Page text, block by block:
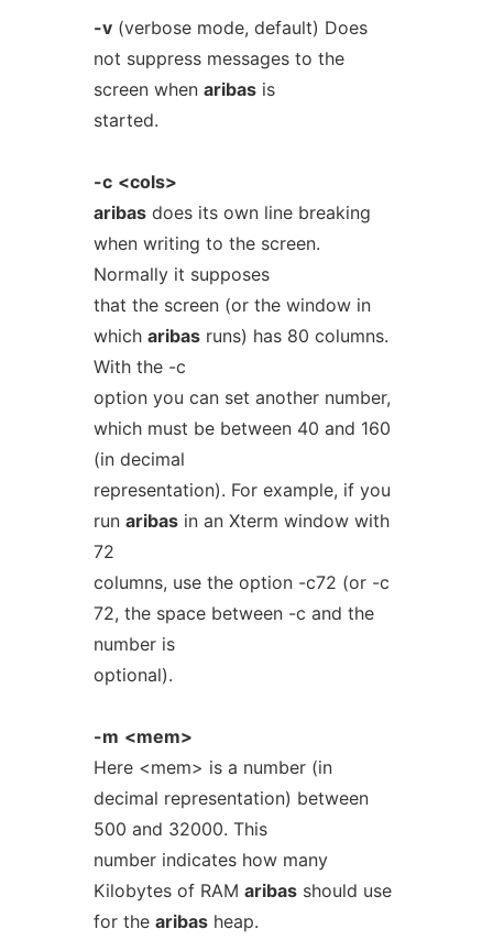
-v(verbose mode, default) Does
not suppress messages to the
screen when aribasis
started.
-c <cols>
aribasdoes its own line breaking
when writing to the screen.
Normally it supposes
that the screen (or the window in
which aribasruns) has 80 columns.
With the -c
option you can set another number,
which must be between 40 and 160
(in decimal
representation). For example, if you
run aribasin an Xterm window with
72
columns, use the option -c72 (or -c
72, the space between -c and the
number is
optional).
-m <mem>
Here <mem> is a number (in
decimal representation) between
500 and 32000. This
number indicates how many
Kilobytes of RAM aribasshould use
for the aribasheap.